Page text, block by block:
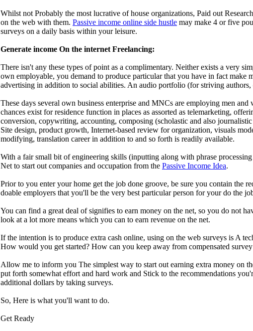
Whilst not Probably the most lucrative of house organizations, Paid out
on the web with them. Passive income online side hustle may make 4 or five
surveys on a daily basis within your leisure.
Generate income On the internet Freelancing:
There isn't any these types of point as a complimentary. Neither exists a very
own employable, you demand to produce particular that you have in fact make
advertising in addition to social abilities. An audio portfolio (for striving authors,
These days several own business enterprise and MNCs are employing men
chances exist for residence function in places as assorted as telemarketing,
conversion, copywriting, accounting, composing (scholastic and also
Site design, product growth, Internet-based review for organization, visuals
modifying, translation career in addition to and so forth is readily available.
With a fair small bit of engineering skills (inputting along with phrase
Net to start out companies and occupation from the Passive Income Idea.
Prior to you enter your home get the job done groove, be sure you contain the
doable employers that you'll be the very best particular person for your do the
You can find a great deal of signifies to earn money on the net, so you do not
look at a lot more means which you can to earn revenue on the net.
If the intention is to produce extra cash online, using on the web surveys is A
How would you get started? How can you keep away from compensated
Allow me to inform you The simplest way to start out earning extra money on
put forth somewhat effort and hard work and Stick to the recommendations
additional dollars by taking surveys.
So, Here is what you'll want to do.
Get Ready